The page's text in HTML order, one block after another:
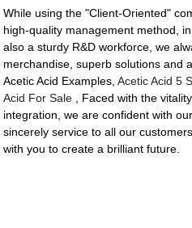
While using the "Client-Oriented"
high-quality management method,
also a sturdy R&D workforce, we
merchandise, superb solutions and
Acetic Acid Examples,Acetic Acid 5
Acid For Sale , Faced with the
integration, we are confident with
sincerely service to all our
with you to create a brilliant future.